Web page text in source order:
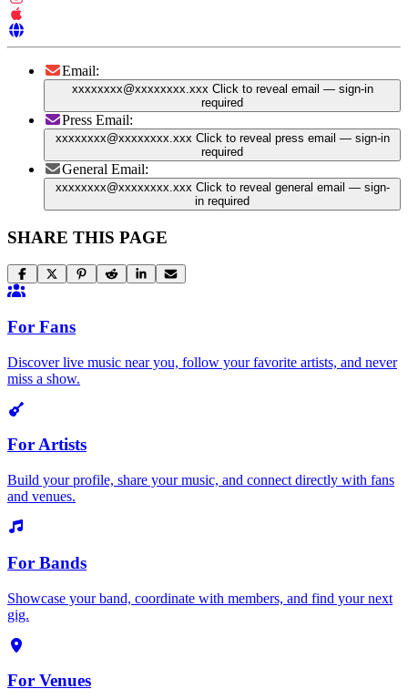
Email:
xxxxxxxx@xxxxxxxx.xxx Click to reveal email — sign-in
required
Press Email:
xxxxxxxx@xxxxxxxx.xxx Click to reveal press email — sign-in
required
General Email:
xxxxxxxx@xxxxxxxx.xxx Click to reveal general email — sign-
in required
SHARE THIS PAGE
For Fans
Discover live music near you, follow your favorite artists, and never
miss a show.
For Artists
Build your profile, share your music, and connect directly with fans
and venues.
For Bands
Showcase your band, coordinate with members, and find your next
gig.
For Venues